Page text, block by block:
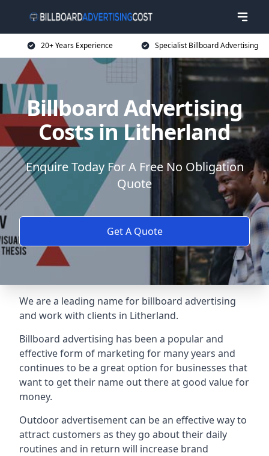
20+ Years Experience Specialist Billboard Advertising
Billboard Advertising
Costs in Litherland
Enquire Today For A Free No Obligation
Quote
Get A Quote
We are a leading name for billboard advertising
and work with clients in Litherland.
Billboard advertising has been a popular and
effective form of marketing for many years and
continues to be a great option for businesses that
want to get their name out there at good value for
money.
Outdoor advertisement can be an effective way to
attract customers as they go about their daily
routines and in return will increase brand